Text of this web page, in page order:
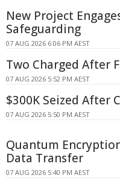
New Project
Safeguarding
07 AUG 2026 6:06 PM AEST
Two Charged After
07 AUG 2026 5:52 PM AEST
$300K Seized After
07 AUG 2026 5:50 PM AEST
Quantum
Data Transfer
07 AUG 2026 5:40 PM AEST